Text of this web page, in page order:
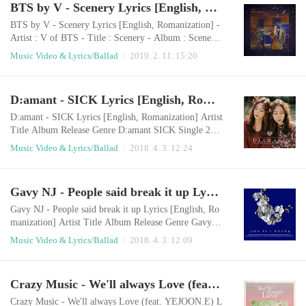
orry if I bored you You said you're leaving when you'r
e touching meYou left me grieving and y..
BTS by V - Scenery Lyrics [English, Romanization]
BTS by V - Scenery Lyrics [English, Romanization] -
Artist : V of BTS - Title : Scenery - Album : Scenery
- Release : 2019.01.30 - Genre : Ballad Romanization
kkotdeuri gadeukan georie oneuldo geudaereul boneyo
anghaeyo bamhaneul darege bichwojin pilleumui sorir
eul deureoyo ​ I still wonder wond..
Music Video & Lyrics/Ballad 2019. 2. 11. 15:20
D:amant - SICK Lyrics [English, Romanization]
D:amant - SICK Lyrics [English, Romanization] Artist
Title Album Release Genre D:amant SICK Single 201
8.04.01 Ballad English LyricsWill you please listen to
my story?It's my own secret storySomething that is so
meYou might leave me thenWith that thought I'm alon
e today, too I don't like my st..
Music Video & Lyrics/Ballad 2018. 4. 3. 12:24
Gavy NJ - People said break it up Lyrics [English, Romanization]
Gavy NJ - People said break it up Lyrics [English, Ro
manization] Artist Title Album Release Genre Gavy N
J People said break it up 헤어지래요 2018.04.01 Ball
ad English LyricsPeople say we should break upIt's so
ill be brokenThank you so much for worryingI can'tPa
thetically, I miss you againI'm a f..
Music Video & Lyrics/Ballad 2018. 4. 3. 12:09
Crazy Music - We'll always Love (feat. YEJOON.E) Lyrics [English, Romanization]
Crazy Music - We'll always Love (feat. YEJOON.E) L